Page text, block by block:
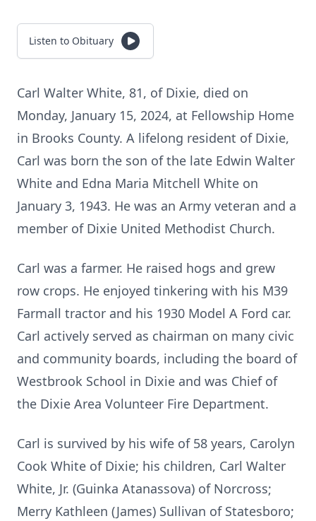
Listen to Obituary
Carl Walter White, 81, of Dixie, died on
Monday, January 15, 2024, at Fellowship Home
in Brooks County. A lifelong resident of Dixie,
Carl was born the son of the late Edwin Walter
White and Edna Maria Mitchell White on
January 3, 1943. He was an Army veteran and a
member of Dixie United Methodist Church.
Carl was a farmer. He raised hogs and grew
row crops. He enjoyed tinkering with his M39
Farmall tractor and his 1930 Model A Ford car.
Carl actively served as chairman on many civic
and community boards, including the board of
Westbrook School in Dixie and was Chief of
the Dixie Area Volunteer Fire Department.
Carl is survived by his wife of 58 years, Carolyn
Cook White of Dixie; his children, Carl Walter
White, Jr. (Guinka Atanassova) of Norcross;
Merry Kathleen (James) Sullivan of Statesboro;